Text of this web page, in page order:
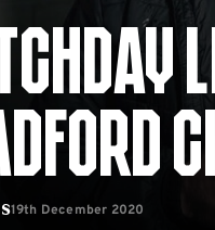
19th December 2020